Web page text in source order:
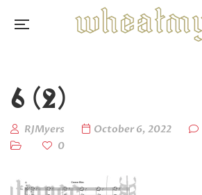
6 (2)
RJMyers October 6, 2022
0